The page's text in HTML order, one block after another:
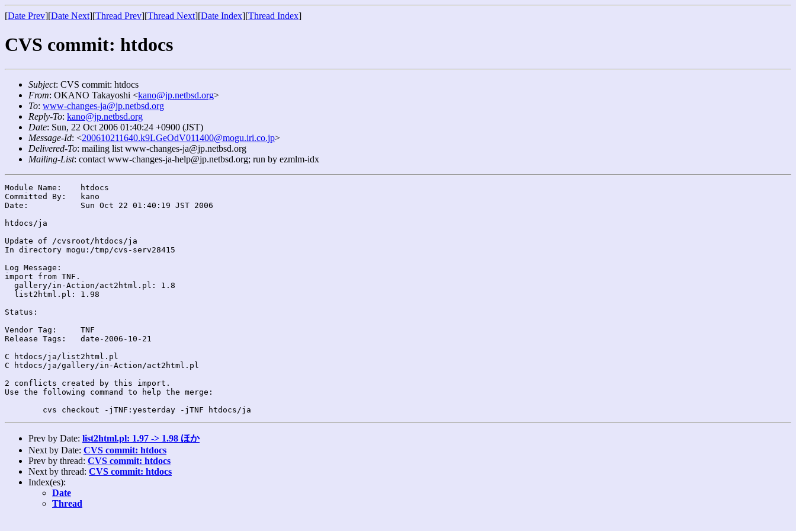
[Date Prev][Date Next][Thread Prev][Thread Next][Date Index][Thread Index]
CVS commit: htdocs
Subject: CVS commit: htdocs
From: OKANO Takayoshi <kano@jp.netbsd.org>
To: www-changes-ja@jp.netbsd.org
Reply-To: kano@jp.netbsd.org
Date: Sun, 22 Oct 2006 01:40:24 +0900 (JST)
Message-Id: <200610211640.k9LGeOdV011400@mogu.iri.co.jp>
Delivered-To: mailing list www-changes-ja@jp.netbsd.org
Mailing-List: contact www-changes-ja-help@jp.netbsd.org; run by ezmlm-idx
Module Name:	htdocs
Committed By:	kano
Date:		Sun Oct 22 01:40:19 JST 2006
htdocs/ja
Update of /cvsroot/htdocs/ja
In directory mogu:/tmp/cvs-serv28415
Log Message:
import from TNF.
  gallery/in-Action/act2html.pl: 1.8
  list2html.pl: 1.98
Status:
Vendor Tag:	TNF
Release Tags:	date-2006-10-21
C htdocs/ja/list2html.pl
C htdocs/ja/gallery/in-Action/act2html.pl
2 conflicts created by this import.
Use the following command to help the merge:
Prev by Date: list2html.pl: 1.97 -> 1.98 ほか
Next by Date: CVS commit: htdocs
Prev by thread: CVS commit: htdocs
Next by thread: CVS commit: htdocs
Index(es):
Date
Thread